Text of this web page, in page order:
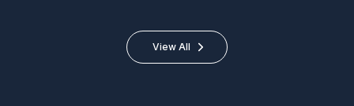
View All